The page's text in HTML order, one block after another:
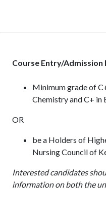
Course Entry/
Minimum grade of
Chemistry and C+ in
OR
be a Holders of
Nursing Council of
Interested candidates
information on both the